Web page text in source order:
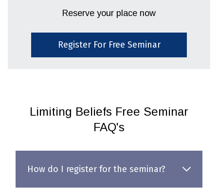
Reserve your place now
Register For Free Seminar
Limiting Beliefs Free Seminar
FAQ's
How do I register for the seminar?